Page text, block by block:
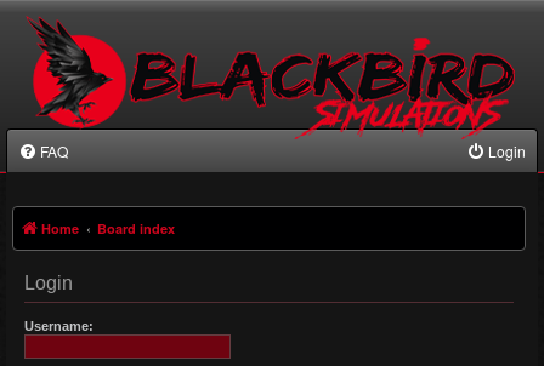
FAQ Login
Home Board index
Login
Username: